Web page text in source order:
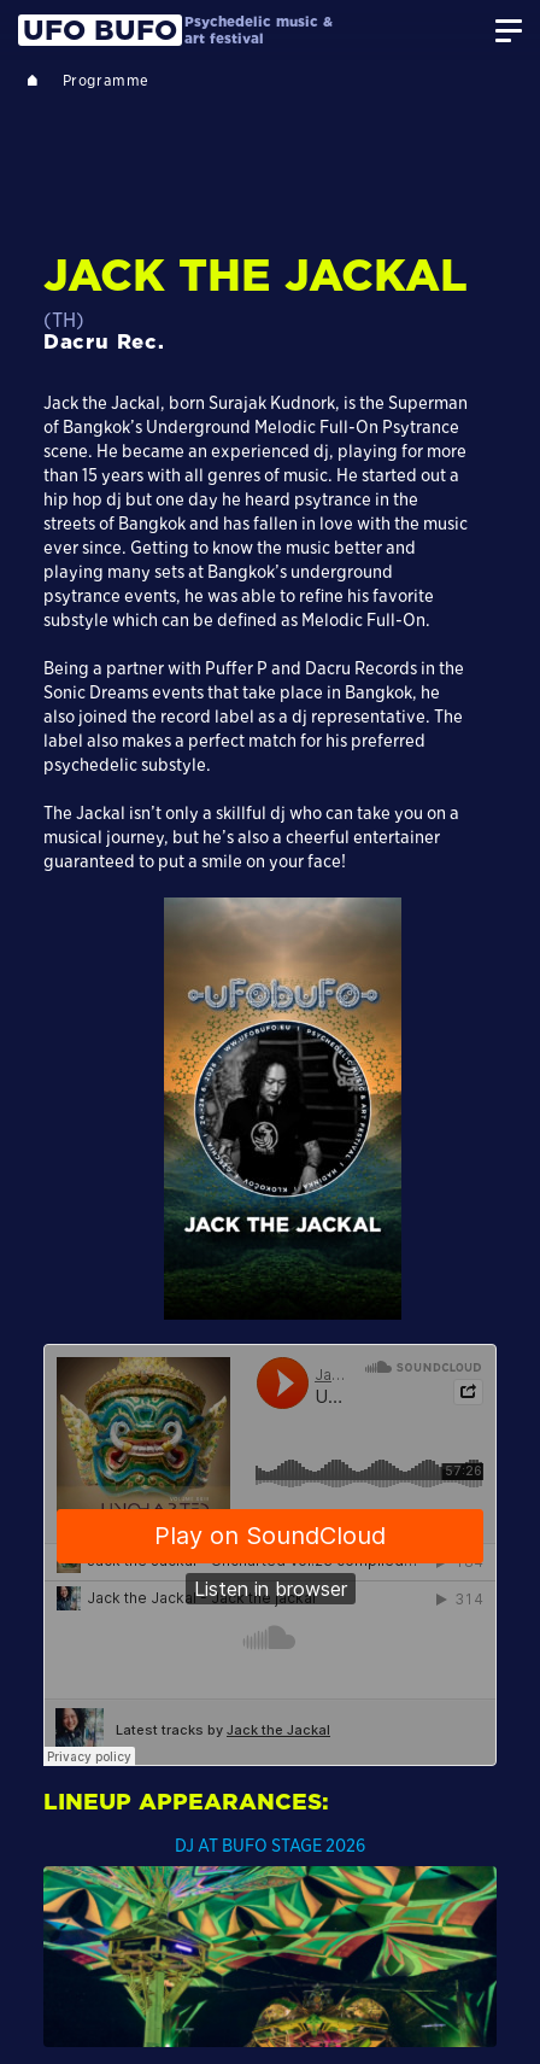
UFO BUFO Psychedelic music &
art festival
Programme
JACK THE JACKAL
(TH)
Dacru Rec.
Jack the Jackal, born Surajak Kudnork, is the Superman
of Bangkok’s Underground Melodic Full-On Psytrance
scene. He became an experienced dj, playing for more
than 15 years with all genres of music. He started out a
hip hop dj but one day he heard psytrance in the
streets of Bangkok and has fallen in love with the music
ever since. Getting to know the music better and
playing many sets at Bangkok’s underground
psytrance events, he was able to refine his favorite
substyle which can be defined as Melodic Full-On.
Being a partner with Puffer P and Dacru Records in the
Sonic Dreams events that take place in Bangkok, he
also joined the record label as a dj representative. The
label also makes a perfect match for his preferred
psychedelic substyle.
The Jackal isn’t only a skillful dj who can take you on a
musical journey, but he’s also a cheerful entertainer
guaranteed to put a smile on your face!
LINEUP APPEARANCES:
DJ AT BUFO STAGE 2026